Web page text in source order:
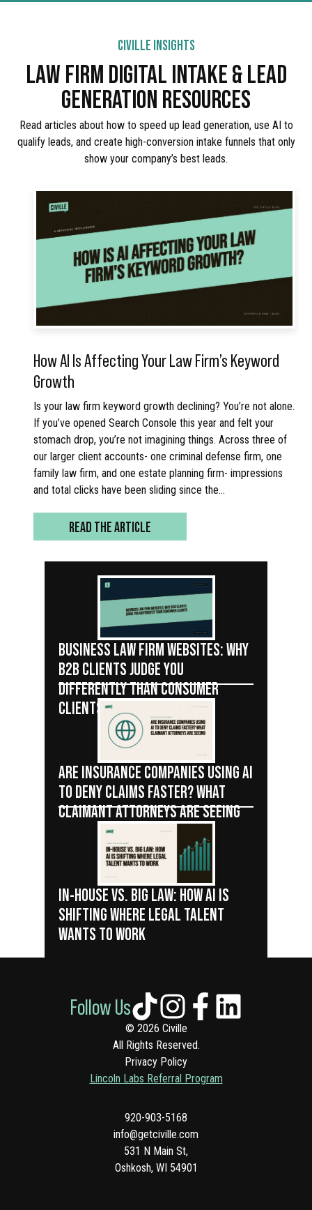
CIVILLE INSIGHTS
LAW FIRM DIGITAL INTAKE & LEAD
GENERATION RESOURCES
Read articles about how to speed up lead generation, use AI to
qualify leads, and create high-conversion intake funnels that only
show your company’s best leads.
How AI Is Affecting Your Law Firm’s Keyword
Growth
Is your law firm keyword growth declining? You’re not alone.
If you’ve opened Search Console this year and felt your
stomach drop, you’re not imagining things. Across three of
our larger client accounts- one criminal defense firm, one
family law firm, and one estate planning firm- impressions
and total clicks have been sliding since the…
READ THE ARTICLE
BUSINESS LAW FIRM WEBSITES: WHY
B2B CLIENTS JUDGE YOU
DIFFERENTLY THAN CONSUMER
CLIENTS
ARE INSURANCE COMPANIES USING AI
TO DENY CLAIMS FASTER? WHAT
CLAIMANT ATTORNEYS ARE SEEING
IN-HOUSE VS. BIG LAW: HOW AI IS
SHIFTING WHERE LEGAL TALENT
WANTS TO WORK
© 2026 Civille
All Rights Reserved.
Privacy Policy
Lincoln Labs Referral Program
920-903-5168
info@getciville.com
531 N Main St,
Oshkosh, WI 54901
Follow Us